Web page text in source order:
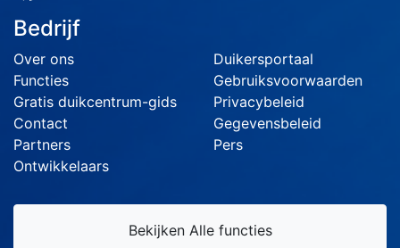
Bedrijf
Over ons
Functies
Gratis duikcentrum-gids
Contact
Partners
Ontwikkelaars
Duikersportaal
Gebruiksvoorwaarden
Privacybeleid
Gegevensbeleid
Pers
Bekijken Alle functies